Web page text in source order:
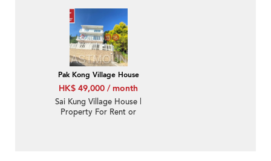
Mediterranean 逸瓏海
匯-Quiet new, Nearby
town, With roof
Pak Kong Village House
HK$ 49,000 / month
Sai Kung Village House |
Property For Rent or